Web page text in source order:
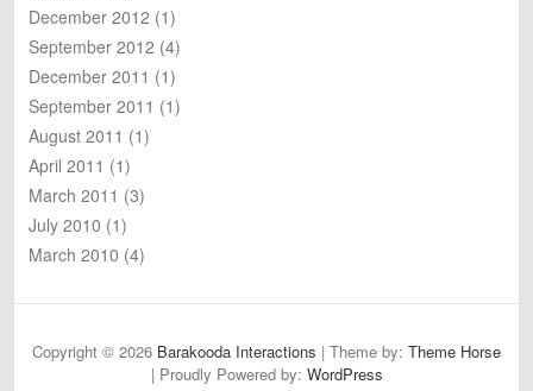
December 2012 (1)
September 2012 (4)
December 2011 (1)
September 2011 (1)
August 2011 (1)
April 2011 (1)
March 2011 (3)
July 2010 (1)
March 2010 (4)
Copyright © 2026 Barakooda Interactions | Theme by: Theme Horse
| Proudly Powered by: WordPress